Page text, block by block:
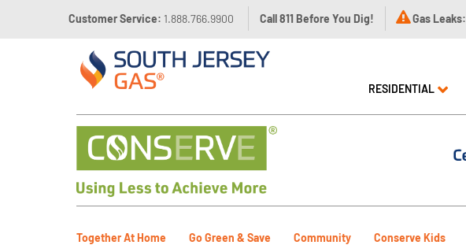
Customer Service: 1.888.766.9900 Call 811 Before You Dig! Gas Leaks:
RESIDENTIAL
Together At Home Go Green & Save Community Conserve Kids